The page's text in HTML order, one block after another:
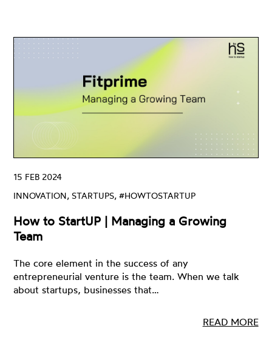
INNOVATION, STARTUPS, #HOWTOSTARTUP
15 FEB 2024
How to StartUP | Managing a Growing
Team
The core element in the success of any
entrepreneurial venture is the team. When we talk
about startups, businesses that…
READ MORE